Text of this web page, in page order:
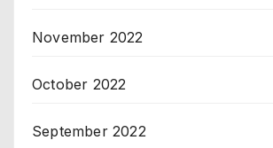
November 2022
October 2022
September 2022